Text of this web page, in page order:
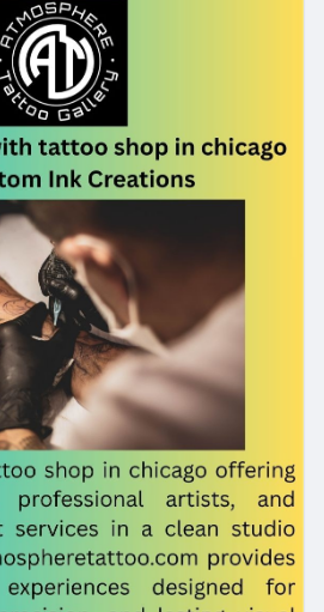
tattoo-